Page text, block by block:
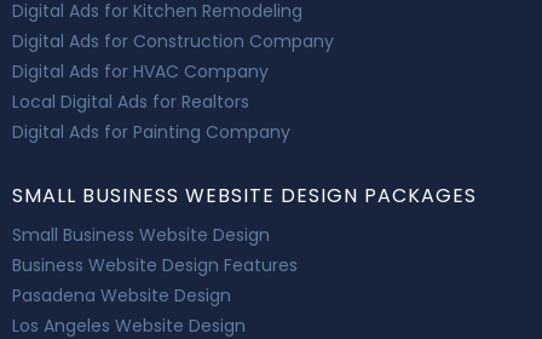
Digital Ads for Kitchen Remodeling
Digital Ads for Construction Company
Digital Ads for HVAC Company
Local Digital Ads for Realtors
Digital Ads for Painting Company
SMALL BUSINESS WEBSITE DESIGN PACKAGES
Small Business Website Design
Business Website Design Features
Pasadena Website Design
Los Angeles Website Design